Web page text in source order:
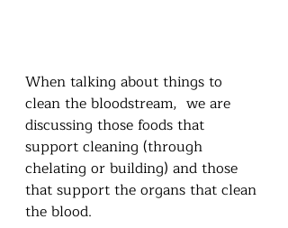
When talking about things to
clean the bloodstream,  we are
discussing those foods that
support cleaning (through
chelating or building) and those
that support the organs that clean
the blood.